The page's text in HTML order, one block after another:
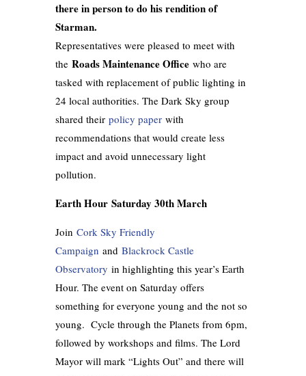
there in person to do his rendition of
Starman.
Representatives were pleased to meet with
the Roads Maintenance Officewho are
tasked with replacement of public lighting in
24 local authorities. The Dark Sky group
shared their policy paper with
recommendations that would create less
impact and avoid unnecessary light
pollution.
Earth Hour Saturday 30th March
Join Cork Sky Friendly
Campaign and Blackrock Castle
Observatory in highlighting this year’s Earth
Hour. The event on Saturday offers
something for everyone young and the not so
young. Cycle through the Planets from 6pm,
followed by workshops and films. The Lord
Mayor will mark “Lights Out” and there will